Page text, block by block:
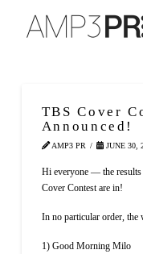
TBS Cover
Announced!
AMP3 PR JUNE 30,
Hi everyone — the results
Cover Contest are in!
In no particular order, the
1) Good Morning Milo